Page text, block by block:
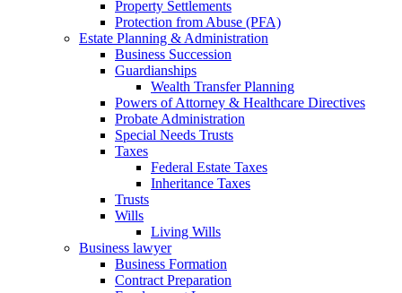
Property Settlements
Protection from Abuse (PFA)
Estate Planning & Administration
Business Succession
Guardianships
Wealth Transfer Planning
Powers of Attorney & Healthcare Directives
Probate Administration
Special Needs Trusts
Taxes
Federal Estate Taxes
Inheritance Taxes
Trusts
Wills
Living Wills
Business lawyer
Business Formation
Contract Preparation